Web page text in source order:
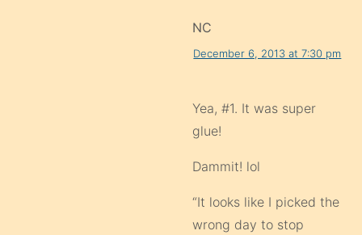
NC
December 6, 2013 at 7:30 pm
Yea, #1. It was super
glue!
Dammit! lol
“It looks like I picked the
wrong day to stop